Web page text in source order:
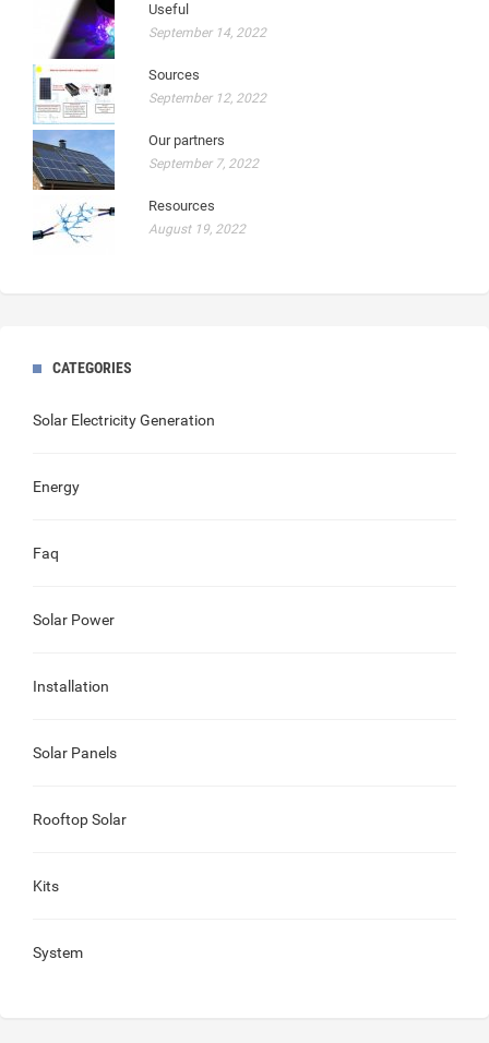
Useful
September 14, 2022
Sources
September 12, 2022
Our partners
September 7, 2022
Resources
August 19, 2022
CATEGORIES
Solar Electricity Generation
Energy
Faq
Solar Power
Installation
Solar Panels
Rooftop Solar
Kits
System